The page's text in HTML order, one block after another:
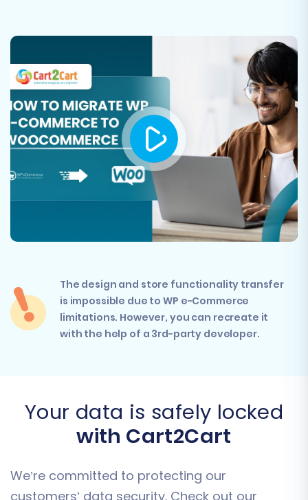
The design and store functionality transfer
is impossible due to WP e-Commerce
limitations. However, you can recreate it
with the help of a 3rd-party developer.
Your data is safely locked
with Cart2Cart
We’re committed to protecting our
customers’ data security. Check out our